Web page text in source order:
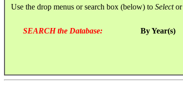
Use the drop menus or search box (below) to Selector
SEARCH the Database: By Year(s)